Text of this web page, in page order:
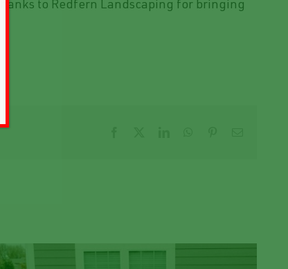
to Redfern Landscaping for bringing